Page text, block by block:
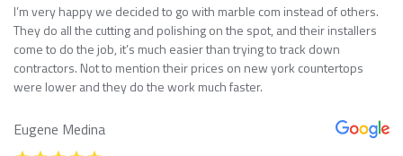
I’m very happy we decided to go with marble com instead of others.
They do all the cutting and polishing on the spot, and their installers
come to do the job, it’s much easier than trying to track down
contractors. Not to mention their prices on new york countertops
were lower and they do the work much faster.
Eugene Medina